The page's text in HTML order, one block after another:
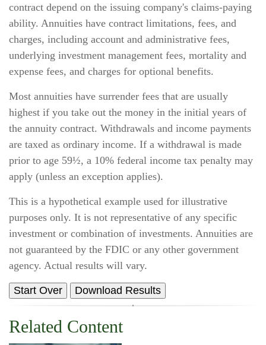
contract depend on the issuing company's claims-paying
ability. Annuities have contract limitations, fees, and
charges, including account and administrative fees,
underlying investment management fees, mortality and
expense fees, and charges for optional benefits.
Most annuities have surrender fees that are usually
highest if you take out the money in the initial years of
the annuity contract. Withdrawals and income payments
are taxed as ordinary income. If a withdrawal is made
prior to age 59½, a 10% federal income tax penalty may
apply (unless an exception applies).
This is a hypothetical example used for illustrative
purposes only. It is not representative of any specific
investment or combination of investments. Annuities are
not guaranteed by the FDIC or any other government
agency. Actual results will vary.
Start Over Download Results
Related Content